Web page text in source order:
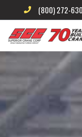
to
content
(800) 272-